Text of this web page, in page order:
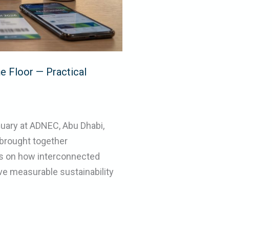
Floor — Practical
at ADNEC, Abu Dhabi,
together
on how interconnected
measurable sustainability